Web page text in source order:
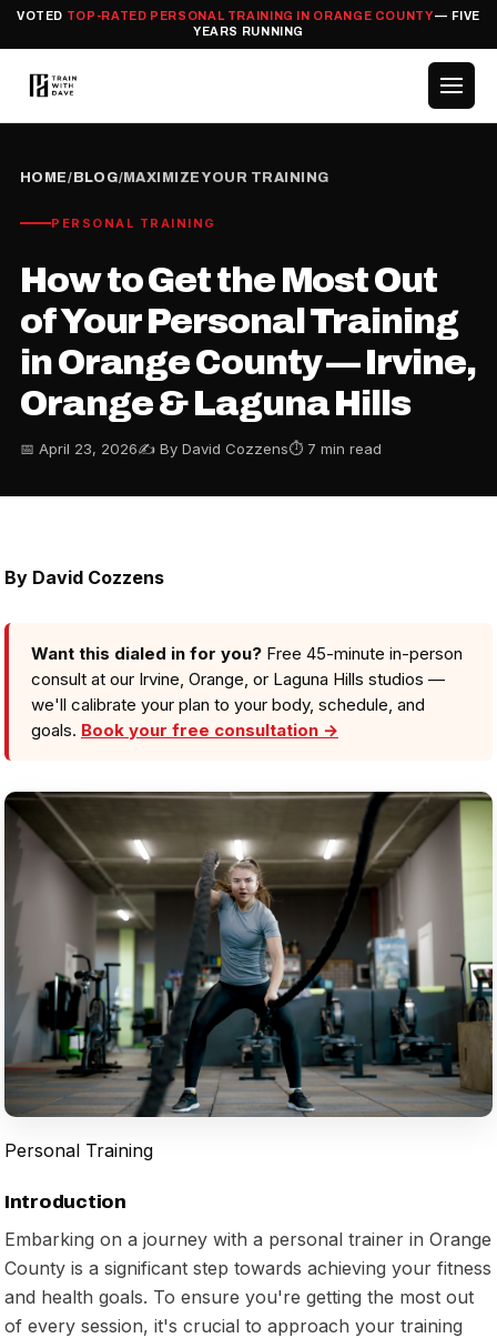
VOTED TOP-RATED PERSONAL TRAINING IN ORANGE COUNTY— FIVE
YEARS RUNNING
HOME/ BLOG/ MAXIMIZE YOUR TRAINING
PERSONAL TRAINING
How to Get the Most Out
of Your Personal Training
in Orange County — Irvine,
Orange & Laguna Hills
📅 April 23, 2026✍️ By David Cozzens⏱ 7 min read
By David Cozzens
Want this dialed in for you? Free 45-minute in-person
consult at our Irvine, Orange, or Laguna Hills studios —
we'll calibrate your plan to your body, schedule, and
goals. Book your free consultation →
Personal Training
Introduction
Embarking on a journey with a personal trainer in Orange
County is a significant step towards achieving your fitness
and health goals. To ensure you're getting the most out
of every session, it's crucial to approach your training